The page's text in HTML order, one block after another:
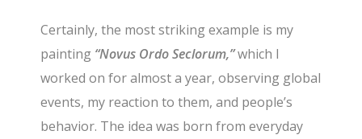
Certainly, the most striking example is my
painting “Novus Ordo Seclorum,”which I
worked on for almost a year, observing global
events, my reaction to them, and people’s
behavior. The idea was born from everyday